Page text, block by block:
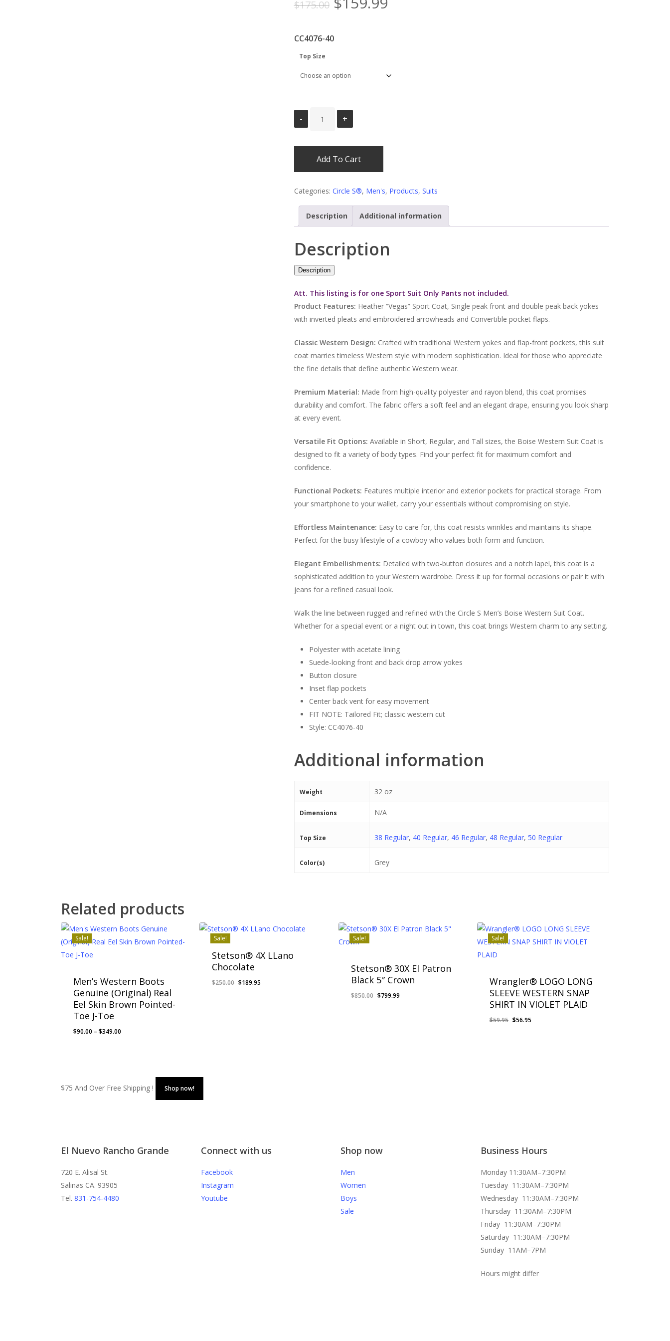
$175.00
was:
$175.00.
CC4076-40
Top Size
Add To Cart
Categories: Circle S®, Men's, Products, Suits
Description Additional information
Description
Description
Att. This listing is for one Sport Suit Only Pants not included.
Product Features: Heather “Vegas” Sport Coat, Single peak front and double peak back yokes
with inverted pleats and embroidered arrowheads and Convertible pocket flaps.
Classic Western Design: Crafted with traditional Western yokes and flap-front pockets, this suit
coat marries timeless Western style with modern sophistication. Ideal for those who appreciate
the fine details that define authentic Western wear.
Premium Material: Made from high-quality polyester and rayon blend, this coat promises
durability and comfort. The fabric offers a soft feel and an elegant drape, ensuring you look sharp
at every event.
Versatile Fit Options: Available in Short, Regular, and Tall sizes, the Boise Western Suit Coat is
designed to fit a variety of body types. Find your perfect fit for maximum comfort and
confidence.
Functional Pockets: Features multiple interior and exterior pockets for practical storage. From
your smartphone to your wallet, carry your essentials without compromising on style.
Effortless Maintenance: Easy to care for, this coat resists wrinkles and maintains its shape.
Perfect for the busy lifestyle of a cowboy who values both form and function.
Elegant Embellishments: Detailed with two-button closures and a notch lapel, this coat is a
sophisticated addition to your Western wardrobe. Dress it up for formal occasions or pair it with
jeans for a refined casual look.
Walk the line between rugged and refined with the Circle S Men’s Boise Western Suit Coat.
Whether for a special event or a night out in town, this coat brings Western charm to any setting.
Polyester with acetate lining
Suede-looking front and back drop arrow yokes
Button closure
Inset flap pockets
Center back vent for easy movement
FIT NOTE: Tailored Fit; classic western cut
Style: CC4076-40
Additional information
Weight 32 oz
Dimensions N/A
Top Size 38 Regular, 40 Regular, 46 Regular, 48 Regular, 50 Regular
Color(s) Grey
Related products
Sale!
Men’s Western Boots
Genuine (Original) Real
Eel Skin Brown Pointed-
Toe J-Toe
$90.00 – $349.00
Sale!
Stetson® 4X LLano
Chocolate
$250.00 Original
$189.95
Sale!
Stetson® 30X El Patron
Black 5″ Crown
$850.00 Original
$799.99Current
Sale!
Wrangler® LOGO LONG
SLEEVE WESTERN SNAP
SHIRT IN VIOLET PLAID
$59.95 Original
$56.95Current
$75 And Over Free Shipping ! Shop now!
El Nuevo Rancho Grande
720 E. Alisal St.
Salinas CA. 93905
Tel. 831-754-4480
Connect with us
Facebook
Instagram
Youtube
Shop now
Men
Women
Boys
Sale
Business Hours
Monday 11:30AM–7:30PM
Tuesday 11:30AM–7:30PM
Wednesday 11:30AM–7:30PM
Thursday 11:30AM–7:30PM
Friday 11:30AM–7:30PM
Saturday 11:30AM–7:30PM
Sunday 11AM–7PM
Hours might differ